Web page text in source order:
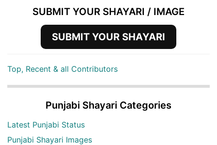
SUBMIT YOUR SHAYARI / IMAGE
SUBMIT YOUR SHAYARI
Top, Recent & all Contributors
Punjabi Shayari Categories
Latest Punjabi Status
Punjabi Shayari Images